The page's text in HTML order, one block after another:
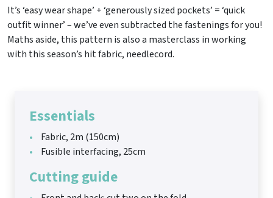
It’s ‘easy wear shape’ + ‘generously sized pockets’ = ‘quick
outfit winner’ – we’ve even subtracted the fastenings for you!
Maths aside, this pattern is also a masterclass in working
with this season’s hit fabric, needlecord.
Essentials
Fabric, 2m (150cm)
Fusible interfacing, 25cm
Cutting guide